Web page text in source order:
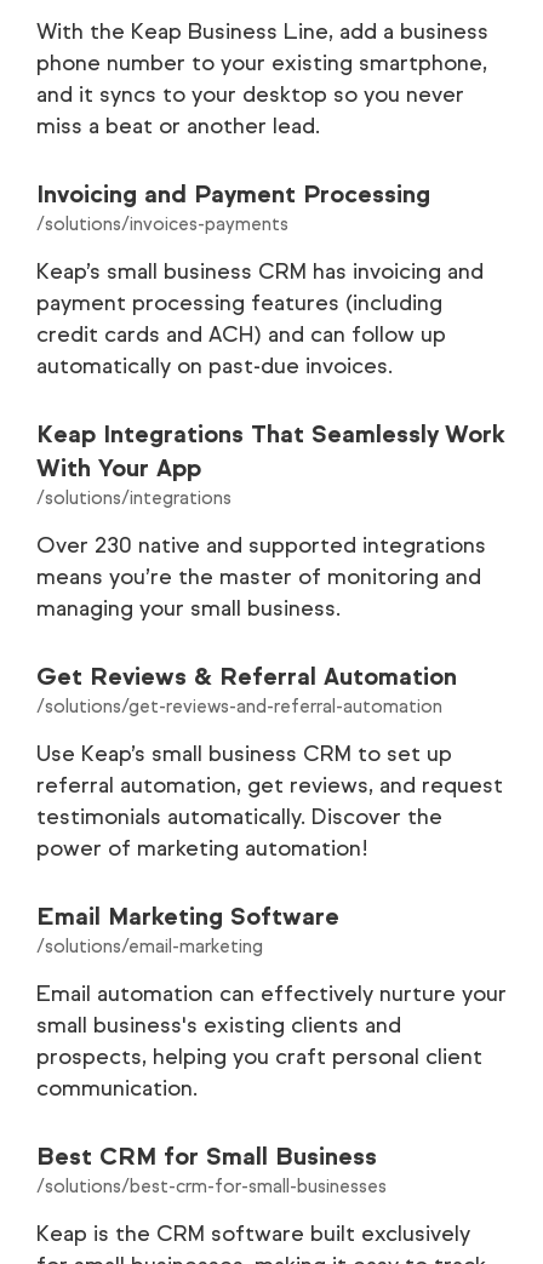
With the Keap Business Line, add a business
phone number to your existing smartphone,
and it syncs to your desktop so you never
miss a beat or another lead.
Invoicing and Payment Processing
/solutions/invoices-payments
Keap’s small business CRM has invoicing and
payment processing features (including
credit cards and ACH) and can follow up
automatically on past-due invoices.
Keap Integrations That Seamlessly Work
With Your App
/solutions/integrations
Over 230 native and supported integrations
means you’re the master of monitoring and
managing your small business.
Get Reviews & Referral Automation
/solutions/get-reviews-and-referral-automation
Use Keap’s small business CRM to set up
referral automation, get reviews, and request
testimonials automatically. Discover the
power of marketing automation!
Email Marketing Software
/solutions/email-marketing
Email automation can effectively nurture your
small business's existing clients and
prospects, helping you craft personal client
communication.
Best CRM for Small Business
/solutions/best-crm-for-small-businesses
Keap is the CRM software built exclusively